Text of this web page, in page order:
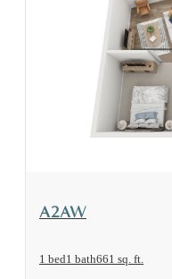
View Floorplan
A2AW
1 bed1 bath661 sq. ft.